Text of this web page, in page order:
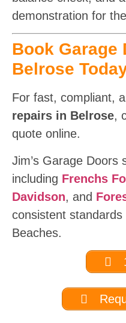
demonstration for
Book Garage
Belrose
For fast, compliant,
repairs in Belrose,
quote online.
Jim’s Garage Doors
including Frenchs
Davidson, and
consistent
Beaches.